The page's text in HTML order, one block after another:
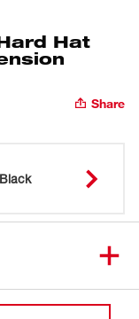
Hat
Share
Black